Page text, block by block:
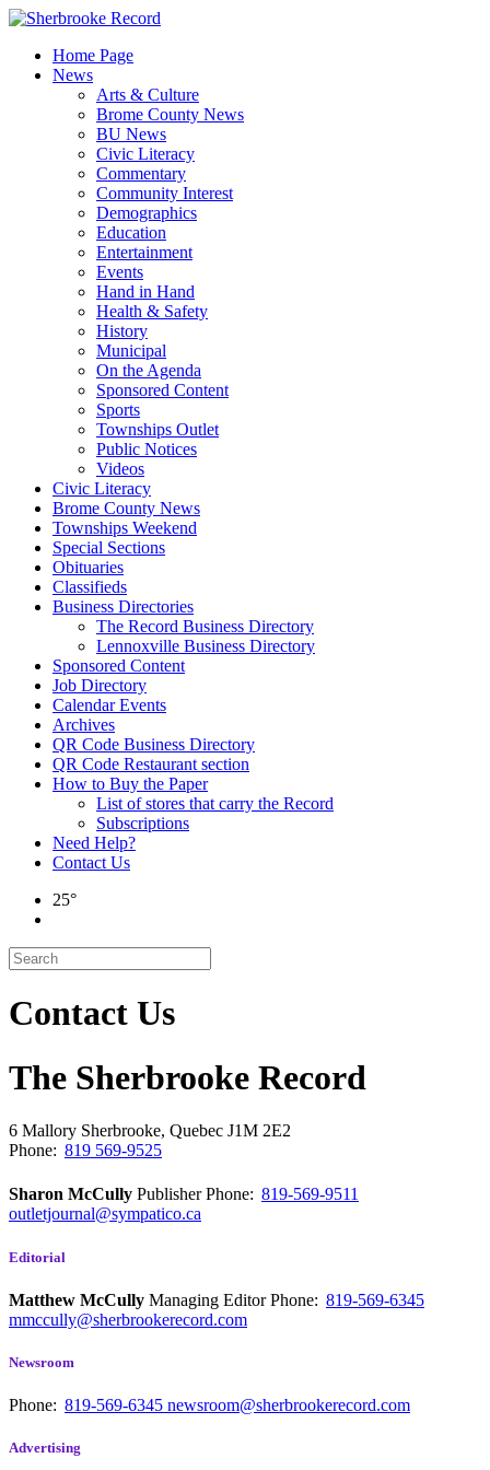
Skip
contentHome Page
News
Arts & Culture
Brome County News
BU News
Civic Literacy
Commentary
Community Interest
Demographics
Education
Entertainment
Events
Hand in Hand
Health & Safety
History
Municipal
On the Agenda
Sponsored Content
Sports
Townships Outlet
Public Notices
Videos
Civic Literacy
Brome County News
Townships Weekend
Special Sections
Obituaries
Classifieds
Business Directories
The Record Business Directory
Lennoxville Business Directory
Sponsored Content
Job Directory
Calendar Events
Archives
QR Code Business Directory
QR Code Restaurant section
How to Buy the Paper
List of stores that carry the Record
Subscriptions
Need Help?
Contact Us
25°
Contact Us
The Sherbrooke Record
6 Mallory Sherbrooke, Quebec J1M 2E2
Phone: 819 569-9525
Sharon McCully PublisherPhone: 819-569-9511
outletjournal@sympatico.ca
Editorial
Matthew McCully Managing EditorPhone: 819-569-6345
mmccully@sherbrookerecord.com
Newsroom
Phone: 819-569-6345 newsroom@sherbrookerecord.com
Advertising